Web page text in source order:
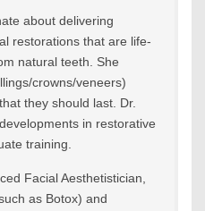
about delivering
restorations that are life-
natural teeth. She
crowns/veneers)
they should last. Dr.
in restorative
training.
Facial Aesthetistician,
as Botox) and